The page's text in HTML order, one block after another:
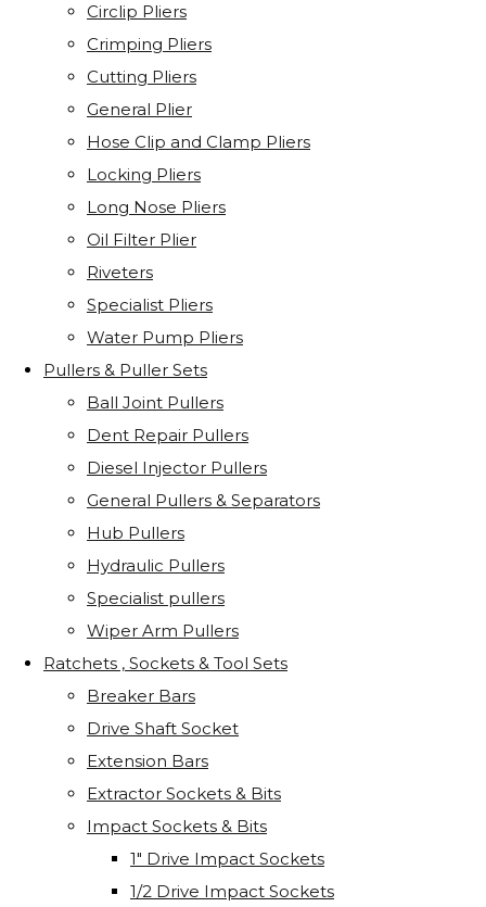
Circlip Pliers
Crimping Pliers
Cutting Pliers
General Plier
Hose Clip and Clamp Pliers
Locking Pliers
Long Nose Pliers
Oil Filter Plier
Riveters
Specialist Pliers
Water Pump Pliers
Pullers & Puller Sets
Ball Joint Pullers
Dent Repair Pullers
Diesel Injector Pullers
General Pullers & Separators
Hub Pullers
Hydraulic Pullers
Specialist pullers
Wiper Arm Pullers
Ratchets , Sockets & Tool Sets
Breaker Bars
Drive Shaft Socket
Extension Bars
Extractor Sockets & Bits
Impact Sockets & Bits
1" Drive Impact Sockets
1/2 Drive Impact Sockets